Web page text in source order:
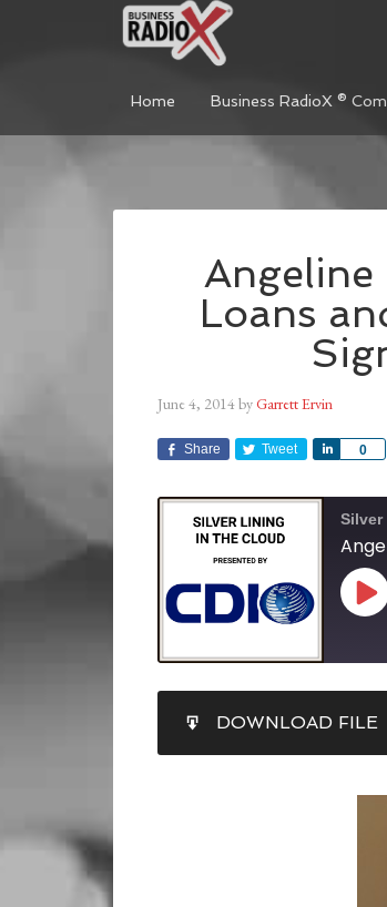
Home Business RadioX ®
Angeline
Loans
June 4, 2014byGarrett Ervin
Share Tweet 0
Share
RSS FEED
LINK
DOWNLOAD FILE